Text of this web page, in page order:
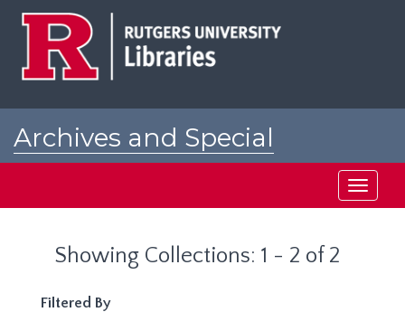
Archives and Special
Toggle
Showing Collections: 1 - 2 of 2
Filtered By